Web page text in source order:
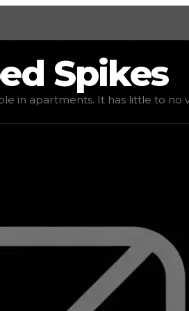
4 ), rarity uncommon ,
Spikes
in apartments. It has little to no